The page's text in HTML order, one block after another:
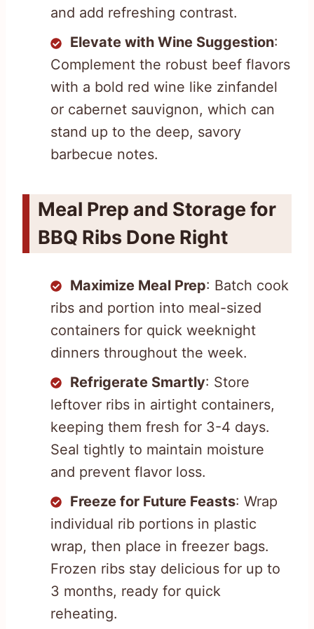
and add refreshing contrast.
Elevate with Wine Suggestion:
Complement the robust beef flavors
with a bold red wine like zinfandel
or cabernet sauvignon, which can
stand up to the deep, savory
barbecue notes.
Meal Prep and Storage for
BBQ Ribs Done Right
Maximize Meal Prep: Batch cook
ribs and portion into meal-sized
containers for quick weeknight
dinners throughout the week.
Refrigerate Smartly: Store
leftover ribs in airtight containers,
keeping them fresh for 3-4 days.
Seal tightly to maintain moisture
and prevent flavor loss.
Freeze for Future Feasts: Wrap
individual rib portions in plastic
wrap, then place in freezer bags.
Frozen ribs stay delicious for up to
3 months, ready for quick
reheating.